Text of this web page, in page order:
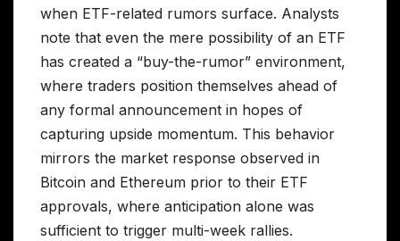
when ETF-related rumors surface. Analysts
note that even the mere possibility of an ETF
has created a “buy-the-rumor” environment,
where traders position themselves ahead of
any formal announcement in hopes of
capturing upside momentum. This behavior
mirrors the market response observed in
Bitcoin and Ethereum prior to their ETF
approvals, where anticipation alone was
sufficient to trigger multi-week rallies.